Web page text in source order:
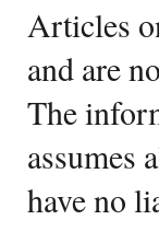
Articles
and are
The
assumes
have no